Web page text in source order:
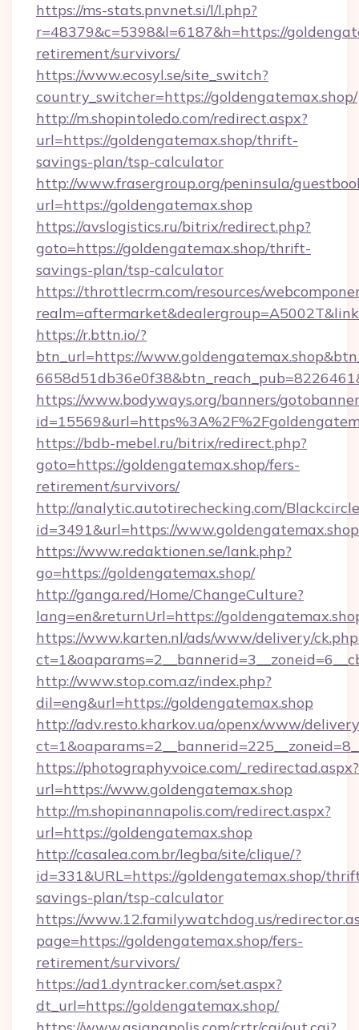
https://ms-stats.pnvnet.si/l/l.php?
r=48379&c=5398&l=6187&h=https://
retirement/survivors/
https://www.ecosyl.se/site_switch?
country_switcher=https://goldengatemax.shop/
http://m.shopintoledo.com/redirect.aspx?
url=https://goldengatemax.shop/thrift-
savings-plan/tsp-calculator
http://www.frasergroup.org/peninsula/
url=https://goldengatemax.shop
https://avslogistics.ru/bitrix/redirect.php?
goto=https://goldengatemax.shop/thrift-
savings-plan/tsp-calculator
https://throttlecrm.com/resources/
https://r.bttn.io/?
btn_url=https://
https://www.bodyways.org/banners/
https://bdb-mebel.ru/bitrix/redirect.php?
goto=https://goldengatemax.shop/fers-
retirement/survivors/
http://analytic.autotirechecking.com/
id=3491&url=https://www.goldengatemax.shop
https://www.redaktionen.se/lank.php?
go=https://goldengatemax.shop/
http://ganga.red/Home/ChangeCulture?
lang=en&returnUrl=https://
https://www.karten.nl/ads/www/delivery/
http://www.stop.com.az/index.php?
dil=eng&url=https://goldengatemax.shop
http://adv.resto.kharkov.ua/openx/www/
https://photographyvoice.com/_redirectad.aspx?
url=https://www.goldengatemax.shop
http://m.shopinannapolis.com/redirect.aspx?
url=https://goldengatemax.shop
http://casalea.com.br/legba/site/clique/?
id=331&URL=https://goldengatemax.shop/
savings-plan/tsp-calculator
https://www.12.familywatchdog.us/
page=https://goldengatemax.shop/fers-
retirement/survivors/
https://ad1.dyntracker.com/set.aspx?
dt_url=https://goldengatemax.shop/